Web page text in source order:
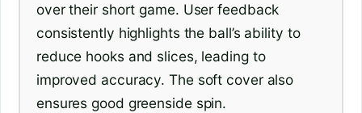
over their short game. User feedback
consistently highlights the ball’s ability to
reduce hooks and slices, leading to
improved accuracy. The soft cover also
ensures good greenside spin.